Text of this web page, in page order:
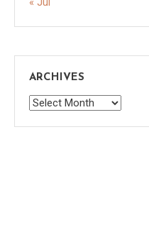
ARCHIVES
Archives